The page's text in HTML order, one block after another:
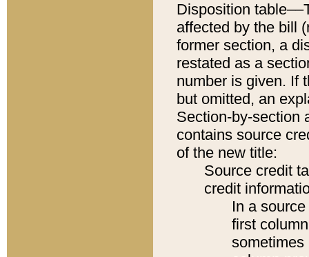
Disposition
affected by the bill
former section, a
restated as a
number is given. If
but omitted, an
Section-by-section
contains source
of the new title:
Source credit
credit
In a
first
sometimes